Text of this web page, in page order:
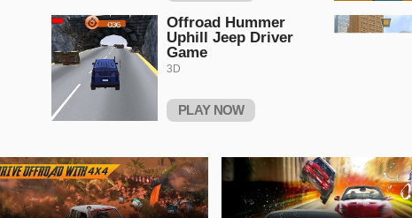
Offroad Hummer
Uphill Jeep Driver
Game
3D
PLAY NOW